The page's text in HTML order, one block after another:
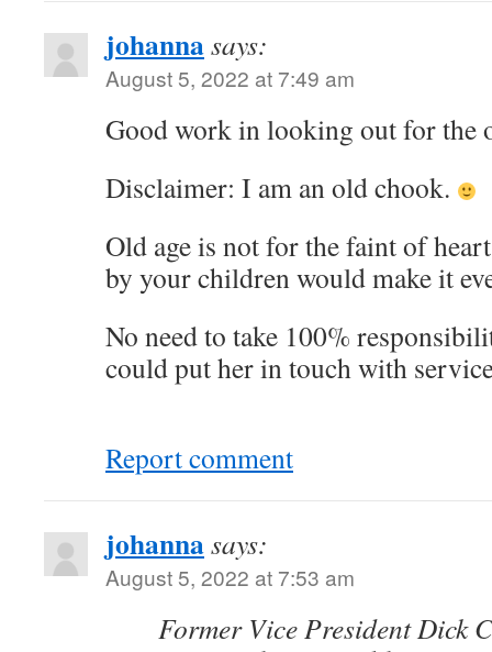
johannasays:
August 5, 2022 at 7:49 am
Good work in looking out for the
Disclaimer: I am an old chook.
Old age is not for the faint of
by your children would make it
No need to take 100%
could put her in touch with
Report comment
johannasays:
August 5, 2022 at 7:53 am
Former Vice President Dick